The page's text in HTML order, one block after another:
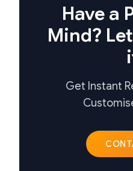
Have a
Mind?
Get Instant